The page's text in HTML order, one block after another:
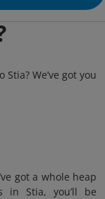
We’ve got you
got a whole heap
in Stia, you’ll be